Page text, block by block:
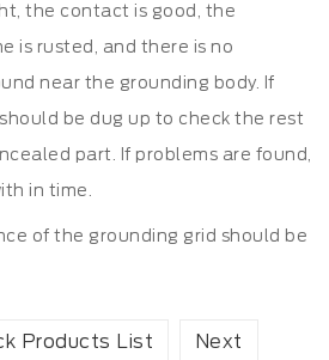
the contact is good, the
is rusted, and there is no
near the grounding body. If
be dug up to check the rest
part. If problems are found,
in time.
of the grounding grid should be
Products List Next